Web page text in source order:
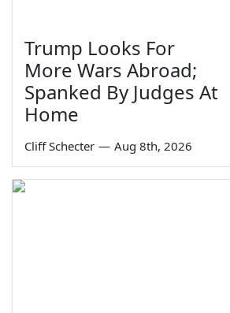
Trump Looks For
More Wars Abroad;
Spanked By Judges At
Home
Cliff Schecter — Aug 8th, 2026